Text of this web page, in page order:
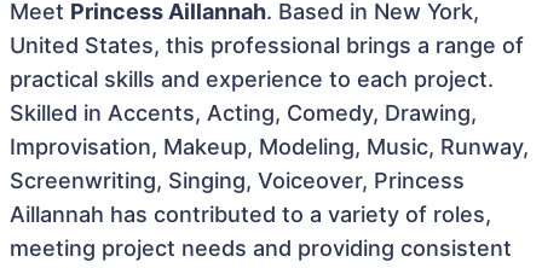
Meet Princess Aillannah. Based in New York,
United States, this professional brings a range of
practical skills and experience to each project.
Skilled in Accents, Acting, Comedy, Drawing,
Improvisation, Makeup, Modeling, Music, Runway,
Screenwriting, Singing, Voiceover, Princess
Aillannah has contributed to a variety of roles,
meeting project needs and providing consistent